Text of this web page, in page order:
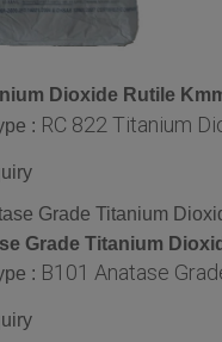
Dioxide Rutile
: RC 822 Titanium
Grade Titanium
: B101 Anatase